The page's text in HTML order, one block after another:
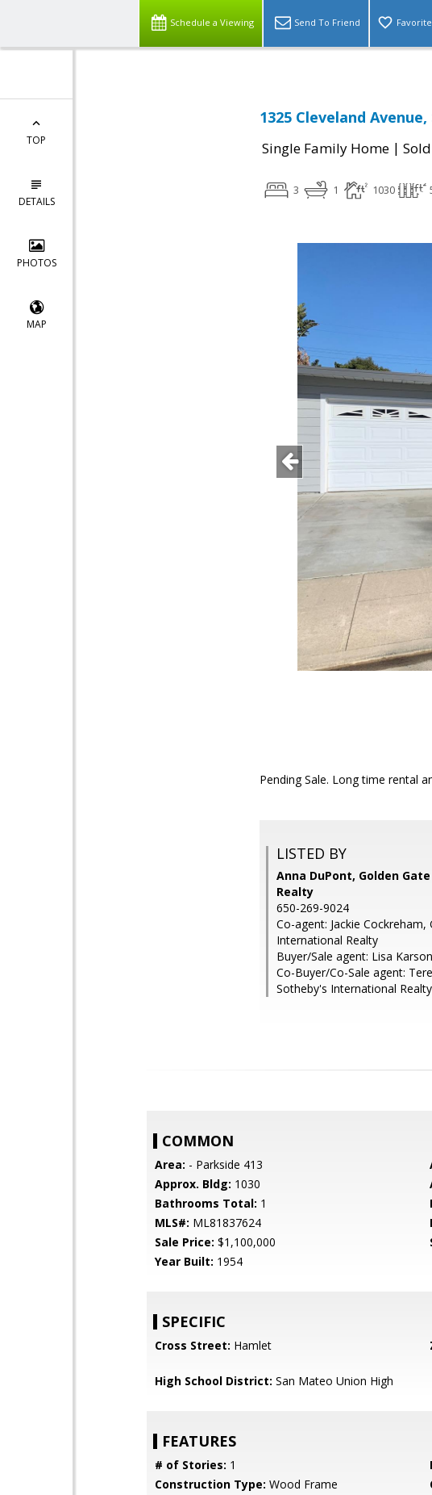
Schedule a Viewing Send To Friend
TOP
DETAILS
PHOTOS
MAP
1325 Cleveland
Single Family Home | Sold
3 1 1030
Pending Sale. Long time rental
LISTED BY
Anna DuPont, Golden
Realty
650-269-9024
Co-agent: Jackie
International Realty
Buyer/Sale agent: Lisa
Co-Buyer/Co-Sale agent:
Sotheby's International Realty
COMMON
Area: - Parkside 413
Approx. Bldg: 1030
Bathrooms Total: 1
MLS#: ML81837624
Sale Price: $1,100,000
Year Built: 1954
SPECIFIC
Cross Street: Hamlet
High School District: San Mateo Union High
FEATURES
# of Stories: 1
Construction Type: Wood Frame